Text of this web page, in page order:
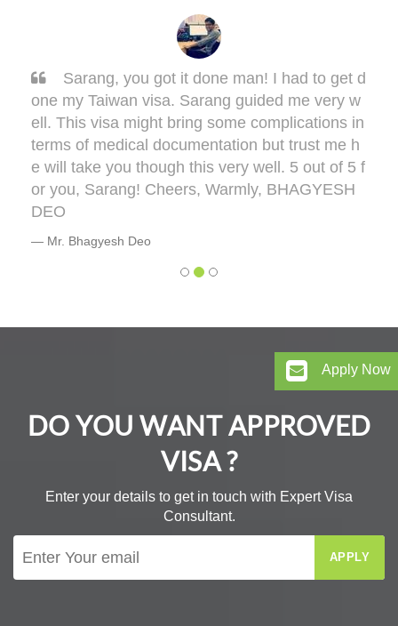
Sarang, you got it done man! I had to get d
one my Taiwan visa. Sarang guided me very w
ell. This visa might bring some complications in
terms of medical documentation but trust me h
e will take you though this very well. 5 out of 5 f
or you, Sarang! Cheers, Warmly, BHAGYESH
DEO
Mr. Bhagyesh Deo
DO YOU WANT APPROVED
VISA ?
Enter your details to get in touch with Expert Visa
Consultant.
APPLY
Apply Now